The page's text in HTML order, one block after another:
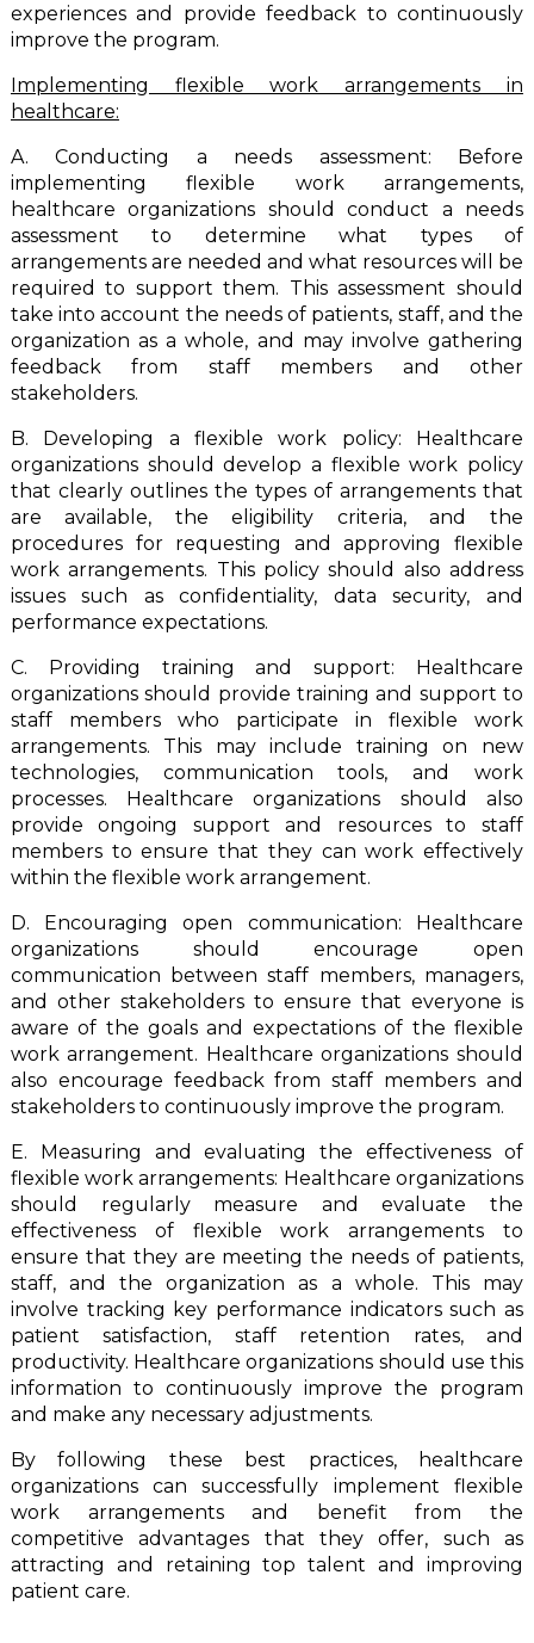
experiences and provide feedback to continuously
improve the program.
Implementing flexible work arrangements in
healthcare:
A. Conducting a needs assessment: Before
implementing flexible work arrangements,
healthcare organizations should conduct a needs
assessment to determine what types of
arrangements are needed and what resources will be
required to support them. This assessment should
take into account the needs of patients, staff, and the
organization as a whole, and may involve gathering
feedback from staff members and other
stakeholders.
B. Developing a flexible work policy: Healthcare
organizations should develop a flexible work policy
that clearly outlines the types of arrangements that
are available, the eligibility criteria, and the
procedures for requesting and approving flexible
work arrangements. This policy should also address
issues such as confidentiality, data security, and
performance expectations.
C. Providing training and support: Healthcare
organizations should provide training and support to
staff members who participate in flexible work
arrangements. This may include training on new
technologies, communication tools, and work
processes. Healthcare organizations should also
provide ongoing support and resources to staff
members to ensure that they can work effectively
within the flexible work arrangement.
D. Encouraging open communication: Healthcare
organizations should encourage open
communication between staff members, managers,
and other stakeholders to ensure that everyone is
aware of the goals and expectations of the flexible
work arrangement. Healthcare organizations should
also encourage feedback from staff members and
stakeholders to continuously improve the program.
E. Measuring and evaluating the effectiveness of
flexible work arrangements: Healthcare organizations
should regularly measure and evaluate the
effectiveness of flexible work arrangements to
ensure that they are meeting the needs of patients,
staff, and the organization as a whole. This may
involve tracking key performance indicators such as
patient satisfaction, staff retention rates, and
productivity. Healthcare organizations should use this
information to continuously improve the program
and make any necessary adjustments.
By following these best practices, healthcare
organizations can successfully implement flexible
work arrangements and benefit from the
competitive advantages that they offer, such as
attracting and retaining top talent and improving
patient care.